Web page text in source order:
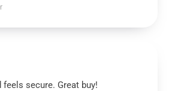
secure. Great buy!